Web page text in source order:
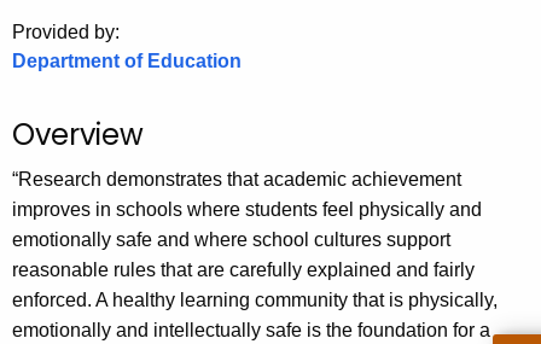
g
o
Provided by:
Department of Education
Overview
“Research demonstrates that academic achievement
improves in schools where students feel physically and
emotionally safe and where school cultures support
reasonable rules that are carefully explained and fairly
enforced. A healthy learning community that is physically,
emotionally and intellectually safe is the foundation for a